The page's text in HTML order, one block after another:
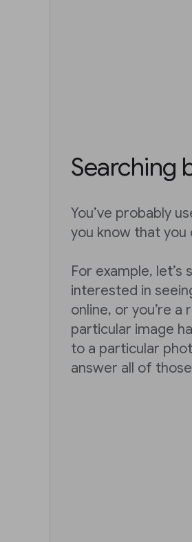
Searching
You’ve probably
you know that you
For example, let’s
interested in
online, or you’re
particular image
to a particular
answer all of